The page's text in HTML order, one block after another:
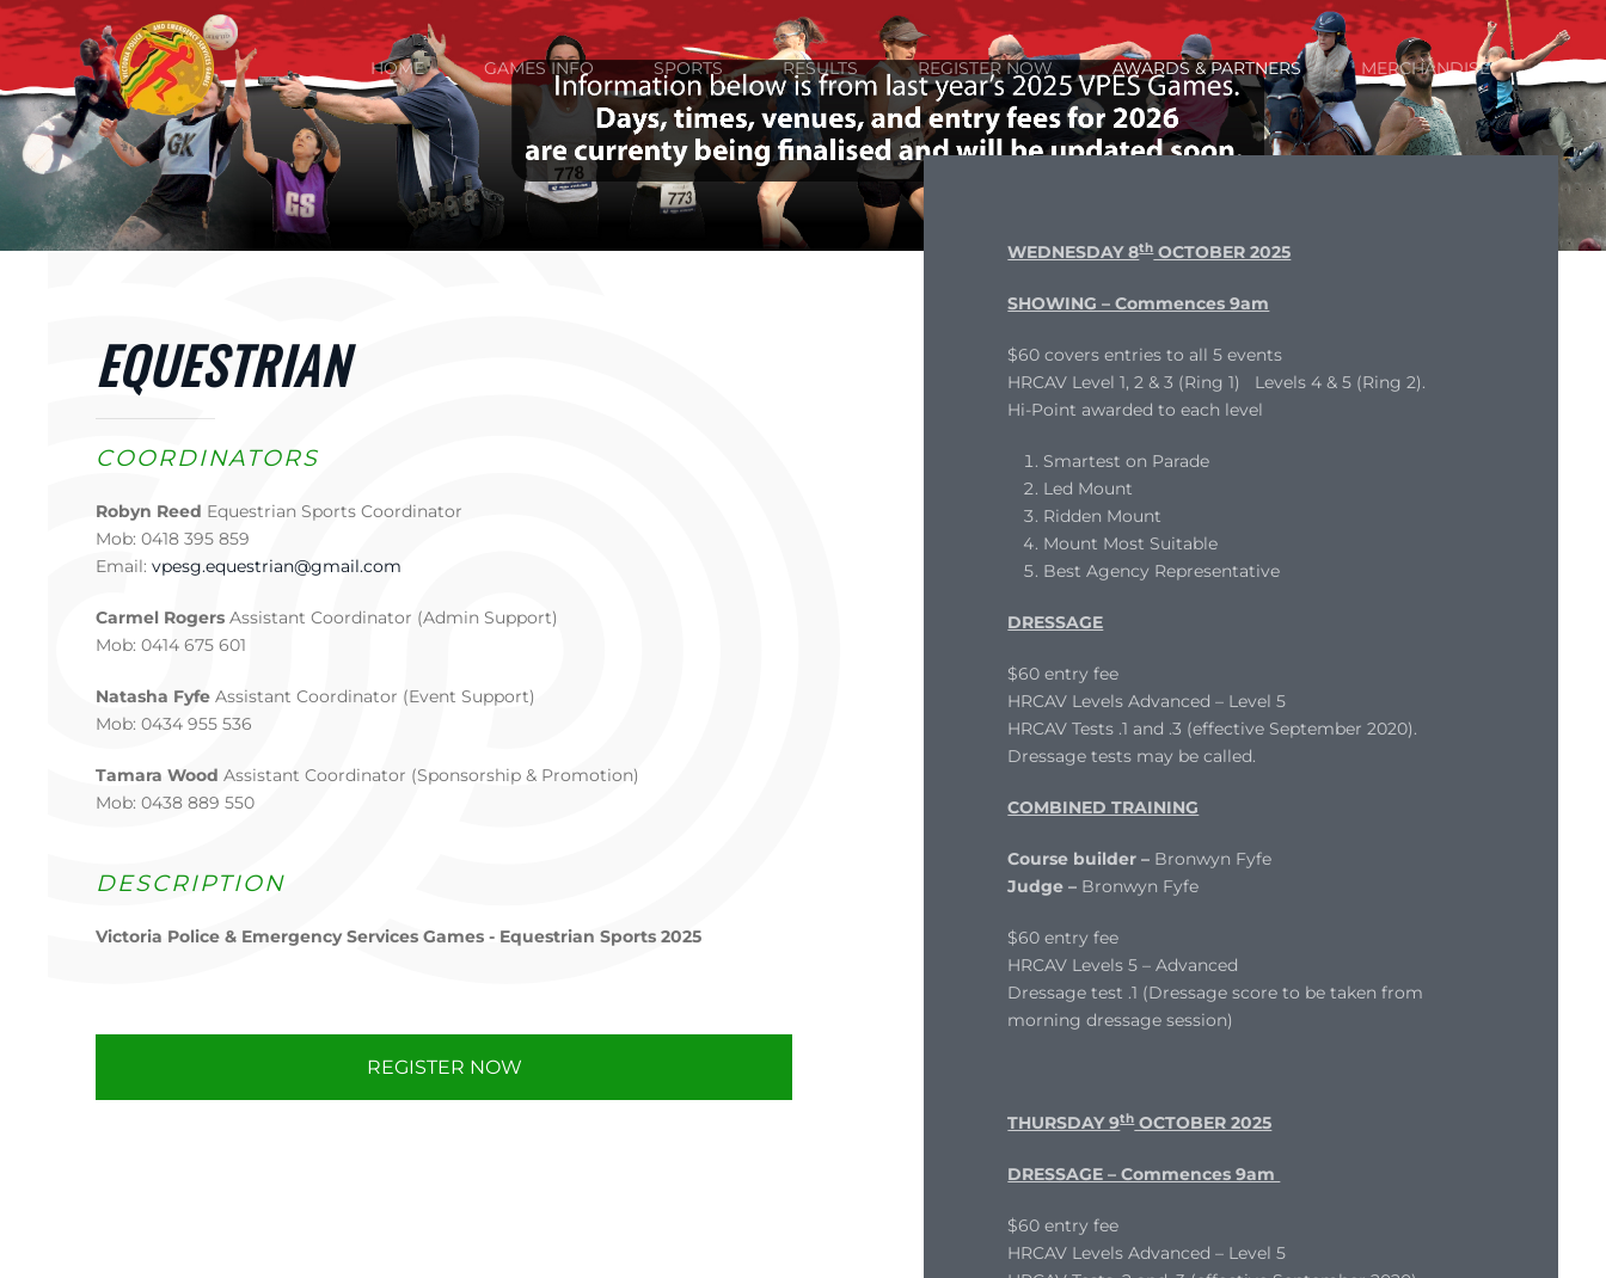
Skip to main content HOME GAMES INFO SPORTS RESULTS REGISTER NOW AWARDS & PARTNERS MERCHANDISE
EQUESTRIAN
COORDINATORS
Robyn Reed Equestrian Sports Coordinator
Mob: 0418 395 859
Email: vpesg.equestrian@gmail.com
Carmel Rogers Assistant Coordinator (Admin Support)
Mob: 0414 675 601
Natasha Fyfe Assistant Coordinator (Event Support)
Mob: 0434 955 536
Tamara Wood Assistant Coordinator (Sponsorship & Promotion)
Mob: 0438 889 550
DESCRIPTION
Victoria Police & Emergency Services Games - Equestrian Sports 2025
REGISTER NOW
WEDNESDAY 8thOCTOBER 2025
SHOWING – Commences 9am
$60 covers entries to all 5 events
HRCAV Level 1, 2 & 3 (Ring 1) Levels 4 & 5 (Ring 2).
Hi-Point awarded to each level
Smartest on Parade
Led Mount
Ridden Mount
Mount Most Suitable
Best Agency Representative
DRESSAGE
$60 entry fee
HRCAV Levels Advanced – Level 5
HRCAV Tests .1 and .3 (effective September 2020).
Dressage tests may be called.
COMBINED TRAINING
Course builder – Bronwyn Fyfe
Judge – Bronwyn Fyfe
$60 entry fee
HRCAV Levels 5 – Advanced
Dressage test .1 (Dressage score to be taken from
morning dressage session)
THURSDAY 9thOCTOBER 2025
DRESSAGE – Commences 9am
$60 entry fee
HRCAV Levels Advanced – Level 5